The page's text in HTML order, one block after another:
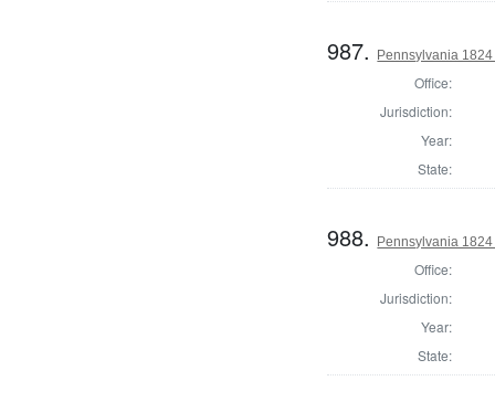
987. Pennsylvania
Office:
Jurisdiction:
Year:
State:
988. Pennsylvania
Office:
Jurisdiction:
Year:
State: